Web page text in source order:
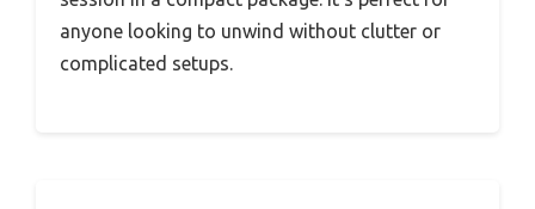
anyone looking to unwind without clutter or
complicated setups.